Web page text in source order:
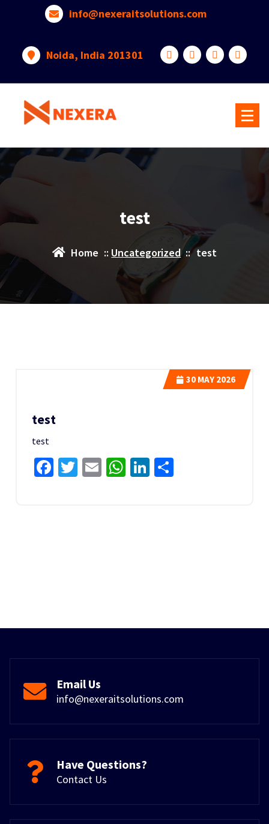
info@nexeraitsolutions.com
Noida, India 201301
test
Home :: Uncategorized:: test
30 MAY 2026
test
test
Facebook
Twitter
EmailWhatsApp
LinkedIn
Email Us
info@nexeraitsolutions.com
Have Questions?
Contact Us